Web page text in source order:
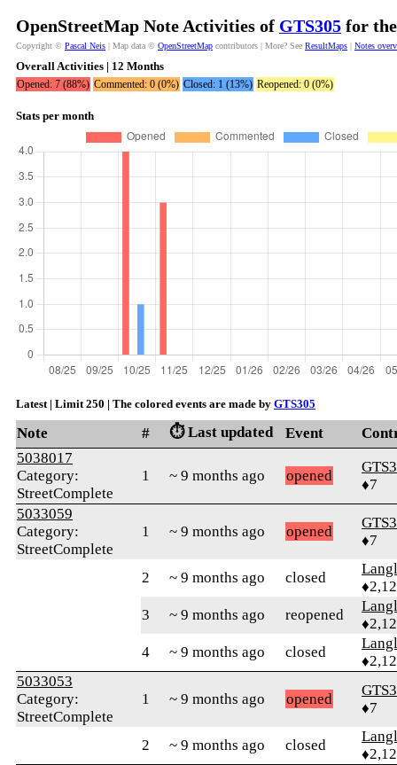
OpenStreetMap Note Activities of GTS305 for
Copyright © Pascal Neis | Map data © OpenStreetMap contributors | More? See ResultMaps | Notes
Overall Activities | 12 Months
Opened: 7 (88%) Commented: 0 (0%) Closed: 1 (13%) Reopened: 0 (0%)
Stats per month
Latest | Limit 250 | The colored events are made by GTS305
Note # ⏱️ Last updated Event
5038017
Category:
StreetComplete
1 ~ 9 months ago opened
♦7
5033059
Category:
StreetComplete
1 ~ 9 months ago opened
♦7
2 ~ 9 months ago closed
3
~ 9 months ago reopened
4
~ 9 months ago closed
5033053
Category:
StreetComplete
1 ~ 9 months ago opened
♦7
2 ~ 9 months ago closed